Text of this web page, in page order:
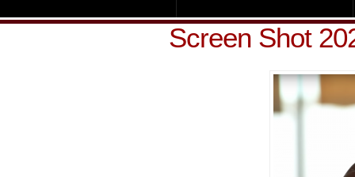
Screen Shot